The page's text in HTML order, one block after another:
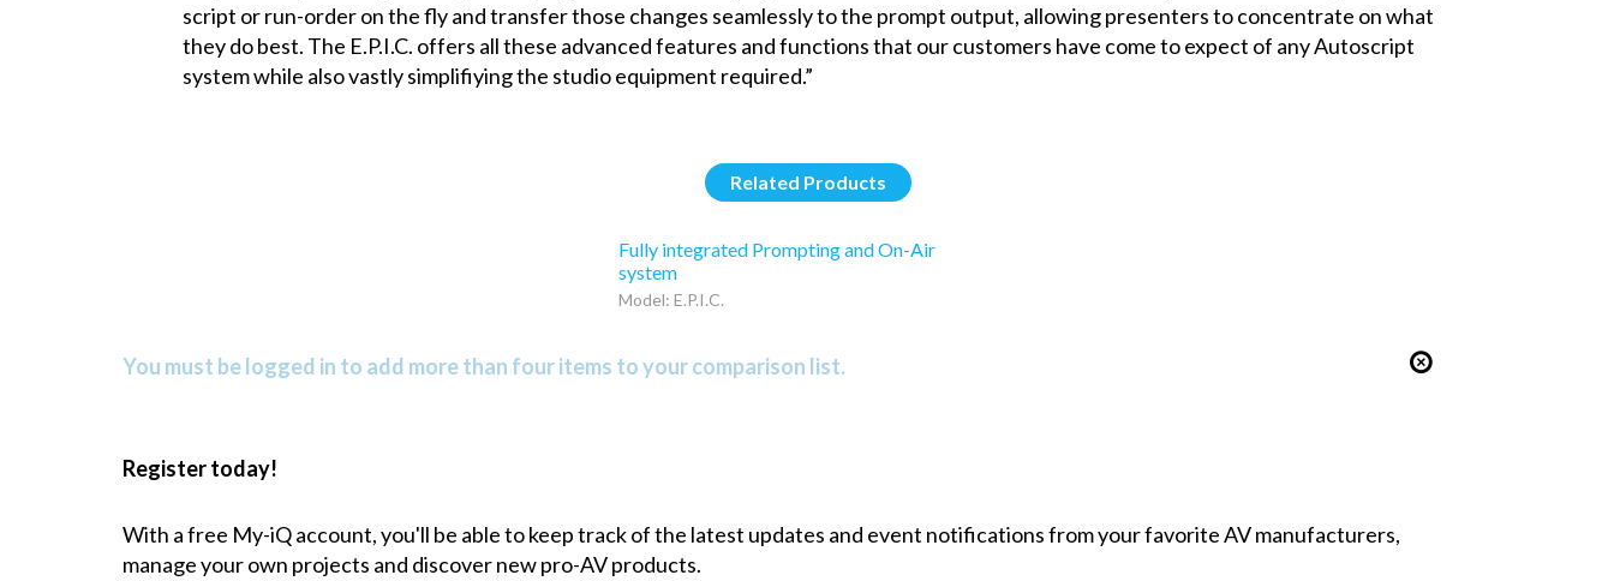
script or run-order on the fly and transfer those changes seamlessly to the prompt output, allowing presenters to concentrate on what
they do best. The E.P.I.C. offers all these advanced features and functions that our customers have come to expect of any Autoscript
system while also vastly simplifiying the studio equipment required.”
Related Products
Fully integrated Prompting and On-Air
system
Model: E.P.I.C.
You must be logged in to add more than four items to your comparison list.
Register today!
With a free My-iQ account, you'll be able to keep track of the latest updates and event notifications from your favorite AV manufacturers,
manage your own projects and discover new pro-AV products.